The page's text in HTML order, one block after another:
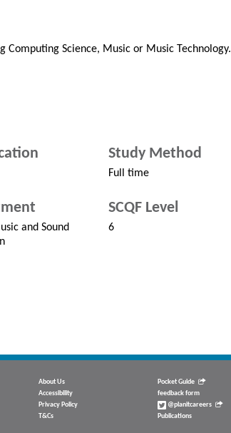
Science, Music or Music Technology.
Study Method
Full time
and Sound
SCQF Level
6
About Us
Accessibility
Privacy Policy
T&Cs
Pocket Guide
feedback form
@planitcareers
Publications